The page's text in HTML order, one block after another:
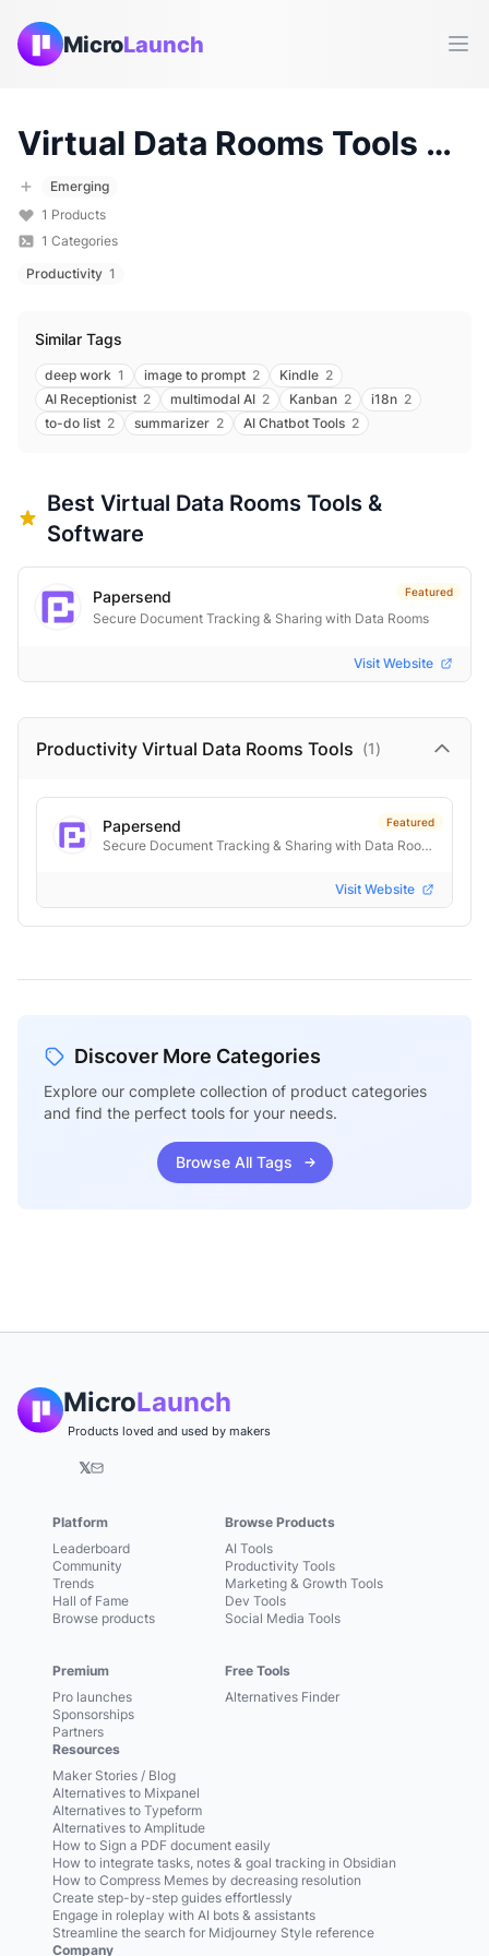
MicroLaunch
Virtual Data Rooms Tools & Products (
Emerging
1 Products
1 Categories
Productivity 1
Similar Tags
deep work 1 image to prompt 2 Kindle 2
AI Receptionist 2 multimodal AI 2 Kanban 2 i18n 2
to-do list 2 summarizer 2 AI Chatbot Tools 2
BestVirtual Data Rooms Tools &
Software
Featured
Papersend
Secure Document Tracking & Sharing with Data Rooms
Visit Website
Productivity Virtual Data Rooms Tools (1)
Featured
Papersend
Secure Document Tracking & Sharing with Data Rooms
Visit Website
Discover More Categories
Explore our complete collection of product categories
and find the perfect tools for your needs.
Browse All Tags
MicroLaunch
Products loved and used by makers
𝕏
Platform
Leaderboard
Community
Trends
Hall of Fame
Browse products
Premium
Pro launches
Sponsorships
Partners
Browse Products
AI Tools
Productivity Tools
Marketing & Growth Tools
Dev Tools
Social Media Tools
Free Tools
Alternatives Finder
Resources
Maker Stories / Blog
Alternatives to Mixpanel
Alternatives to Typeform
Alternatives to Amplitude
How to Sign a PDF document easily
How to integrate tasks, notes & goal tracking in Obsidian
How to Compress Memes by decreasing resolution
Create step-by-step guides effortlessly
Engage in roleplay with AI bots & assistants
Streamline the search for Midjourney Style reference
Company